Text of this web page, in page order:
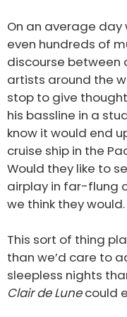
On an average day
even hundreds of
discourse between
artists around the
stop to give
his bassline in a
know it would end
cruise ship in the
Would they like to
airplay in far-flung
we think they would.
This sort of thing
than we’d care to
sleepless nights
Clair de Lunecould